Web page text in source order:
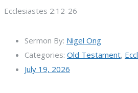
Ecclesiastes 2:12-26
Sermon By: Nigel Ong
Categories: Old Testament,
July 19, 2026